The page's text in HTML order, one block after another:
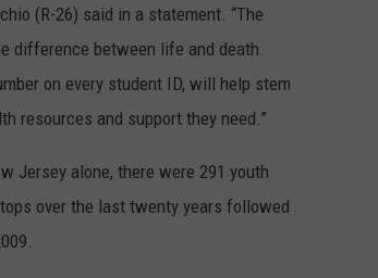
(R-26) said in a statement. “The
difference between life and death.
on every student ID, will help stem
resources and support they need.”
Jersey alone, there were 291 youth
over the last twenty years followed